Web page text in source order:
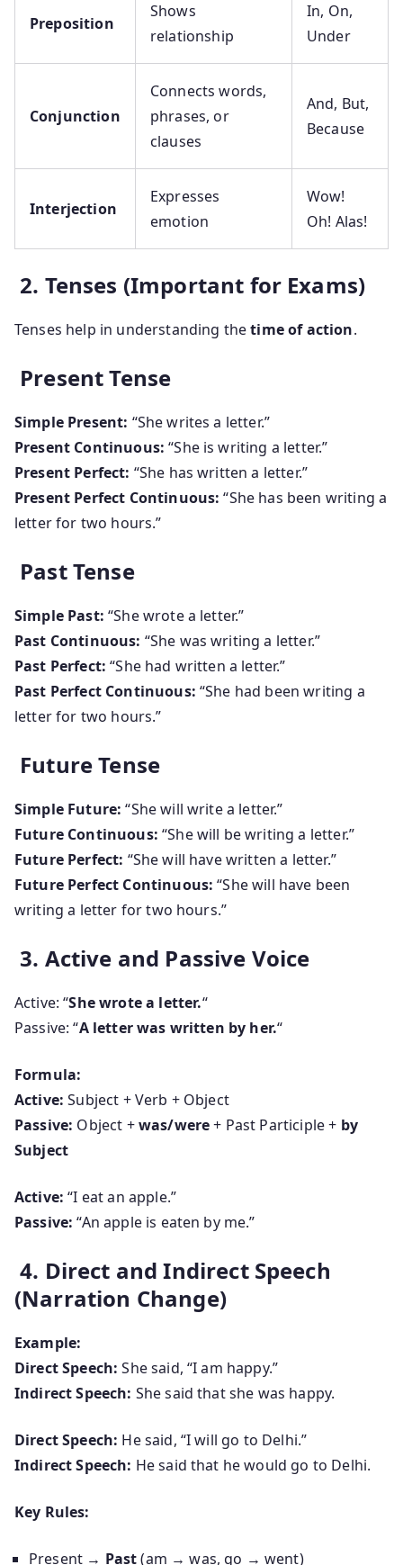
Preposition
Shows
relationship
In, On,
Under
Conjunction
Connects words,
phrases, or
clauses
And, But,
Because
Interjection
Expresses
emotion
Wow!
Oh! Alas!
2. Tenses (Important for Exams)
Tenses help in understanding thetime of action.
Present Tense
Simple Present: “She writes a letter.”
Present Continuous: “She is writing a letter.”
Present Perfect: “She has written a letter.”
Present Perfect Continuous: “She has been writing a
letter for two hours.”
Past Tense
Simple Past: “She wrote a letter.”
Past Continuous: “She was writing a letter.”
Past Perfect: “She had written a letter.”
Past Perfect Continuous: “She had been writing a
letter for two hours.”
Future Tense
Simple Future: “She will write a letter.”
Future Continuous: “She will be writing a letter.”
Future Perfect: “She will have written a letter.”
Future Perfect Continuous: “She will have been
writing a letter for two hours.”
3. Active and Passive Voice
Active: “She wrote a letter.“
Passive: “A letter was written by her.“
Formula:
Active: Subject + Verb + Object
Passive: Object +was/were+ Past Participle + by
Subject
Active: “I eat an apple.”
Passive: “An apple is eaten by me.”
4. Direct and Indirect Speech
(Narration Change)
Example:
Direct Speech: She said, “I am happy.”
Indirect Speech: She said that she was happy.
Direct Speech: He said, “I will go to Delhi.”
Indirect Speech: He said that he would go to Delhi.
Key Rules:
Present → Past(am → was, go → went)